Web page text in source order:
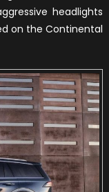
headlights
on the Continental